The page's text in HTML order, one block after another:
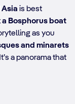
is best
a Bosphorus boat
as you
and minarets
a panorama that